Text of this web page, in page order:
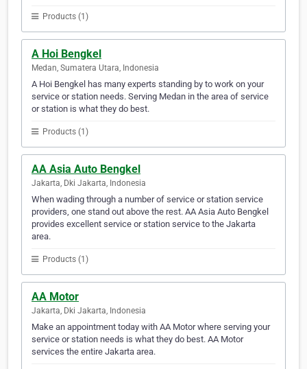
Products (1)
A Hoi Bengkel
Medan, Sumatera Utara, Indonesia
A Hoi Bengkel has many experts standing by to work on your
service or station needs. Serving Medan in the area of service
or station is what they do best.
Products (1)
AA Asia Auto Bengkel
Jakarta, Dki Jakarta, Indonesia
When wading through a number of service or station service
providers, one stand out above the rest. AA Asia Auto Bengkel
provides excellent service or station service to the Jakarta
area.
Products (1)
AA Motor
Jakarta, Dki Jakarta, Indonesia
Make an appointment today with AA Motor where serving your
service or station needs is what they do best. AA Motor
services the entire Jakarta area.